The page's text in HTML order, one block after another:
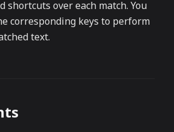
shortcuts over each match. You
corresponding keys to perform
text.